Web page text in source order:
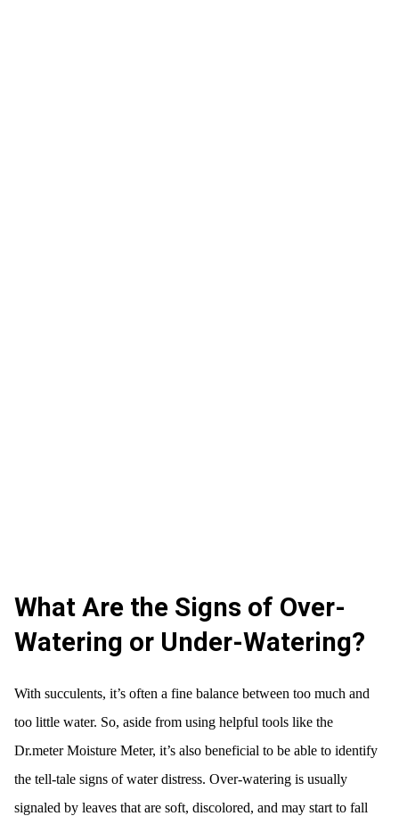
What Are the Signs of Over-
Watering or Under-Watering?
With succulents, it’s often a fine balance between too much and
too little water. So, aside from using helpful tools like the
Dr.meter Moisture Meter, it’s also beneficial to be able to identify
the tell-tale signs of water distress. Over-watering is usually
signaled by leaves that are soft, discolored, and may start to fall